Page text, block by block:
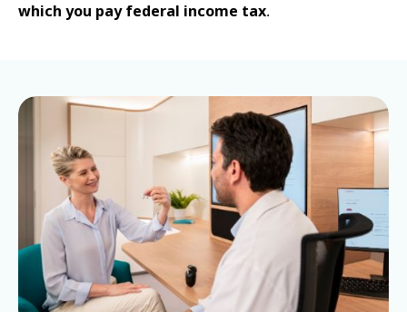
which you pay federal income tax.